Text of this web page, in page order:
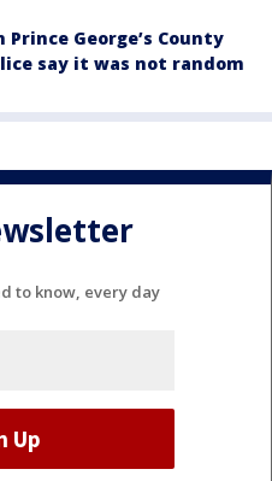
George’s County
say it was not random
to know, every day